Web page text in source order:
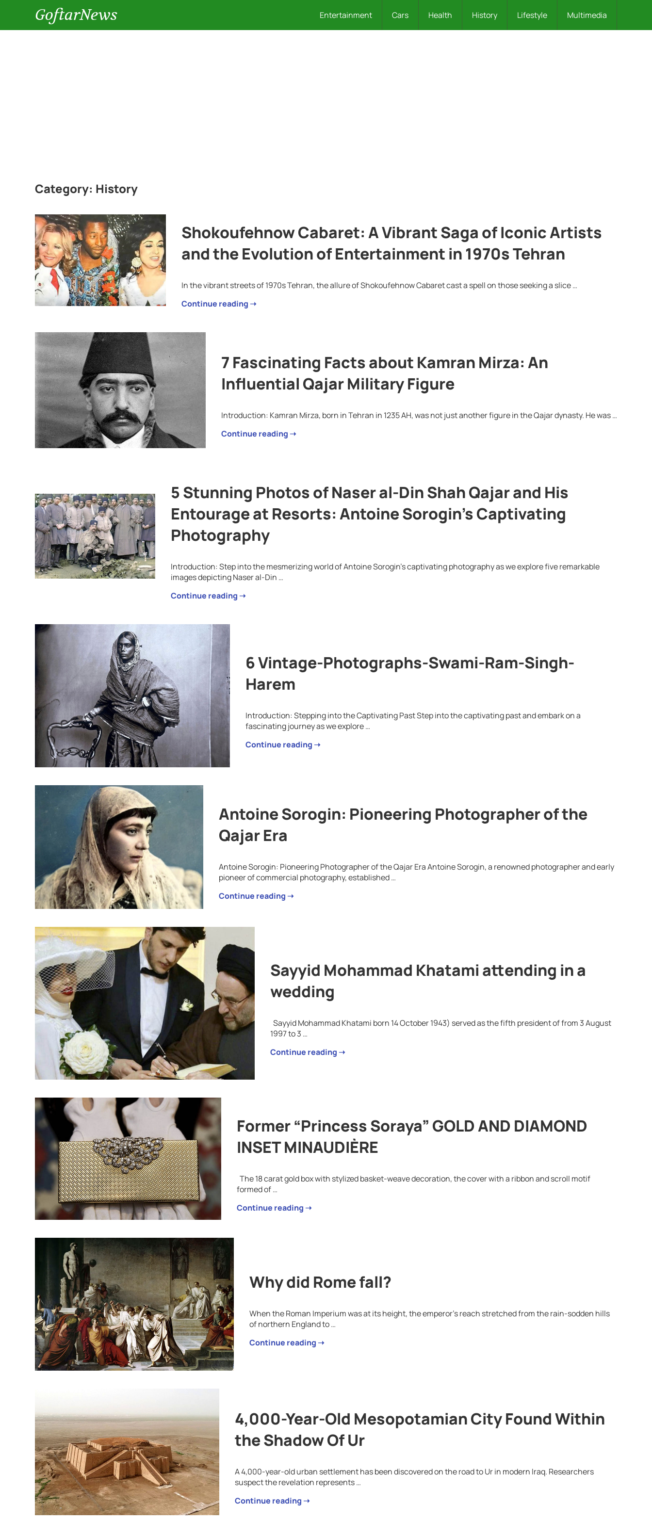
GoftarNews Entertainment Cars Health History Lifestyle Multimedia
Category: History
Shokoufehnow Cabaret: A Vibrant Saga of Iconic Artists
and the Evolution of Entertainment in 1970s Tehran
In the vibrant streets of 1970s Tehran, the allure of Shokoufehnow Cabaret cast a spell on those seeking a slice …
Continue reading ➝
7 Fascinating Facts about Kamran Mirza: An
Influential Qajar Military Figure
Introduction: Kamran Mirza, born in Tehran in 1235 AH, was not just another figure in the Qajar dynasty. He was …
Continue reading ➝
5 Stunning Photos of Naser al-Din Shah Qajar and His
Entourage at Resorts: Antoine Sorogin’s Captivating
Photography
Introduction: Step into the mesmerizing world of Antoine Sorogin’s captivating photography as we explore five remarkable
images depicting Naser al-Din …
Continue reading ➝
6 Vintage-Photographs-Swami-Ram-Singh-
Harem
Introduction: Stepping into the Captivating Past Step into the captivating past and embark on a
fascinating journey as we explore …
Continue reading ➝
Antoine Sorogin: Pioneering Photographer of the
Qajar Era
Antoine Sorogin: Pioneering Photographer of the Qajar Era Antoine Sorogin, a renowned photographer and early
pioneer of commercial photography, established …
Continue reading ➝
Sayyid Mohammad Khatami attending in a
wedding
Sayyid Mohammad Khatami born 14 October 1943) served as the fifth president of from 3 August
1997 to 3 …
Continue reading ➝
Former “Princess Soraya” GOLD AND DIAMOND
INSET MINAUDIÈRE
The 18 carat gold box with stylized basket-weave decoration, the cover with a ribbon and scroll motif
formed of …
Continue reading ➝
Why did Rome fall?
When the Roman Imperium was at its height, the emperor’s reach stretched from the rain-sodden hills
of northern England to …
Continue reading ➝
4,000-Year-Old Mesopotamian City Found Within
the Shadow Of Ur
A 4,000-year-old urban settlement has been discovered on the road to Ur in modern Iraq. Researchers
suspect the revelation represents …
Continue reading ➝